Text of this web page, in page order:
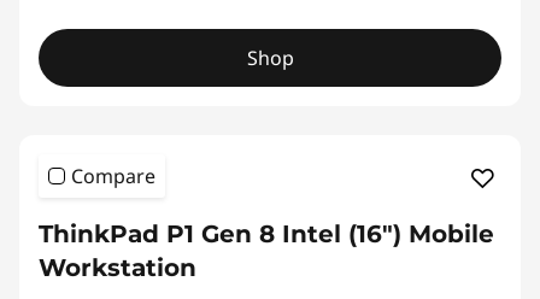
Shop
Compare
ThinkPad P1 Gen 8 Intel (16") Mobile
Workstation